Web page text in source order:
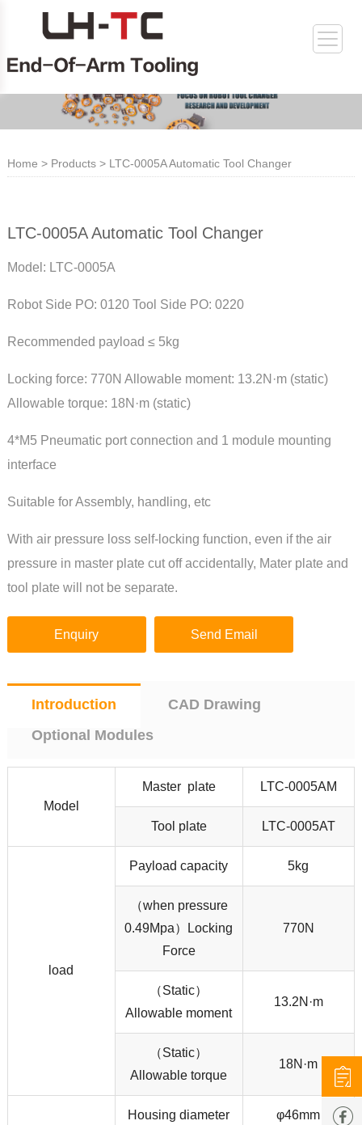
Home > Products> LTC-0005A Automatic Tool Changer
LTC-0005A Automatic Tool Changer
Model: LTC-0005A
Robot Side PO: 0120 Tool Side PO: 0220
Recommended payload ≤ 5kg
Locking force: 770N Allowable moment: 13.2N·m (static)
Allowable torque: 18N·m (static)
4*M5 Pneumatic port connection and 1 module mounting
interface
Suitable for Assembly, handling, etc
With air pressure loss self-locking function, even if the air
pressure in master plate cut off accidentally, Mater plate and
tool plate will not be separate.
Enquiry Send Email
Introduction
CAD Drawing
Optional Modules
Model
Master plate LTC-0005AM
Tool plate LTC-0005AT
load
Payload capacity 5kg
（when pressure
0.49Mpa）Locking
Force
770N
（Static）
Allowable moment
13.2N·m
（Static）
Allowable torque
18N·m
Housing diameter φ46mm